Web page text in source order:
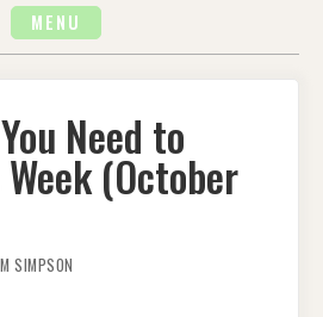
MENU
Need to
(October
SIMPSON